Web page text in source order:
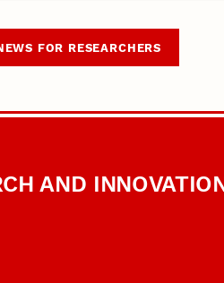
FOR RESEARCHERS
AND